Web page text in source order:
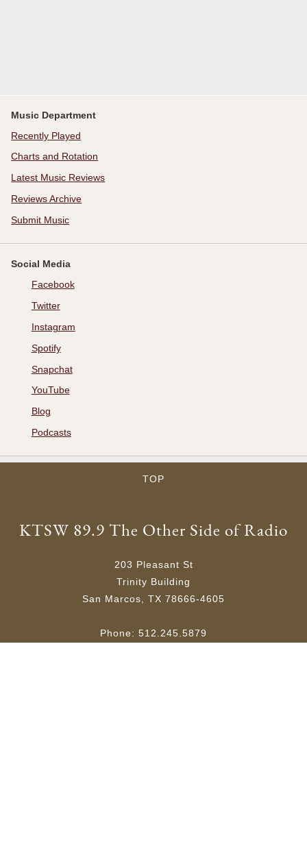
Music Department
Recently Played
Charts and Rotation
Latest Music Reviews
Reviews Archive
Submit Music
Social Media
Facebook
Twitter
Instagram
Spotify
Snapchat
YouTube
Blog
Podcasts
TOP
KTSW 89.9 The Other Side of Radio
203 Pleasant St
Trinity Building
San Marcos, TX 78666-4605
Phone: 512.245.5879